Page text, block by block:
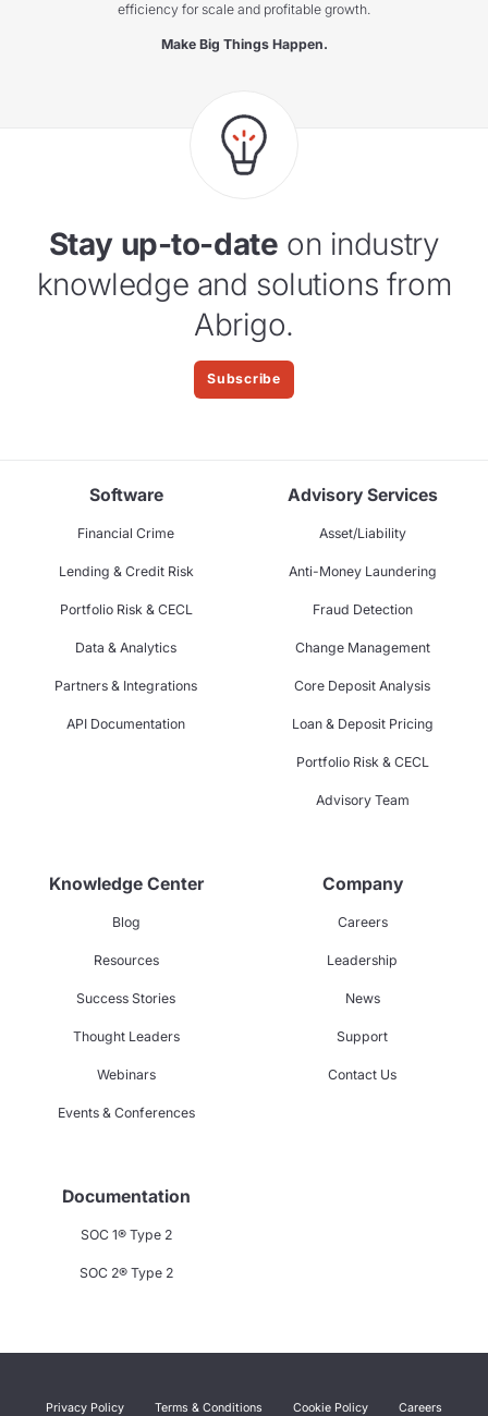
efficiency for scale and profitable growth.
Make Big Things Happen.
Stay up-to-date on industry
knowledge and solutions from
Abrigo.
Subscribe
Software
Financial Crime
Lending & Credit Risk
Portfolio Risk & CECL
Data & Analytics
Partners & Integrations
API Documentation
Advisory Services
Asset/Liability
Anti-Money Laundering
Fraud Detection
Change Management
Core Deposit Analysis
Loan & Deposit Pricing
Portfolio Risk & CECL
Advisory Team
Knowledge Center
Blog
Resources
Success Stories
Thought Leaders
Webinars
Events & Conferences
Company
Careers
Leadership
News
Support
Contact Us
Documentation
SOC 1® Type 2
SOC 2® Type 2
Privacy Policy Terms & Conditions Cookie Policy Careers